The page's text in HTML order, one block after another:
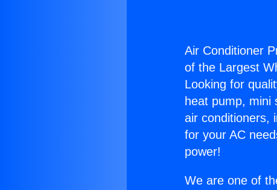
Air Conditioner
of the Largest
Looking for
heat pump, mini
air conditioners,
for your AC
power!
We are one of